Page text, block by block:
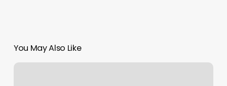
You May Also Like
Westminster